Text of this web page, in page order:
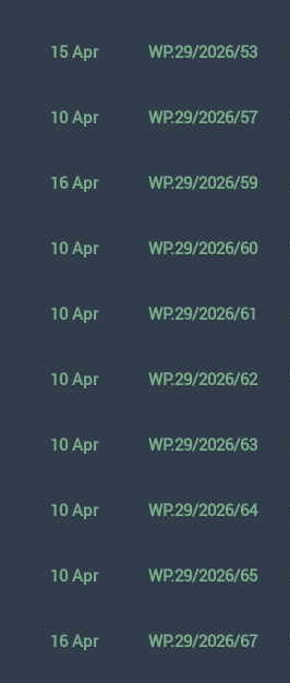
15 Apr WP.29/2026/53
10 Apr WP.29/2026/57
16 Apr WP.29/2026/59
10 Apr WP.29/2026/60
10 Apr WP.29/2026/61
10 Apr WP.29/2026/62
10 Apr WP.29/2026/63
10 Apr WP.29/2026/64
10 Apr WP.29/2026/65
16 Apr WP.29/2026/67